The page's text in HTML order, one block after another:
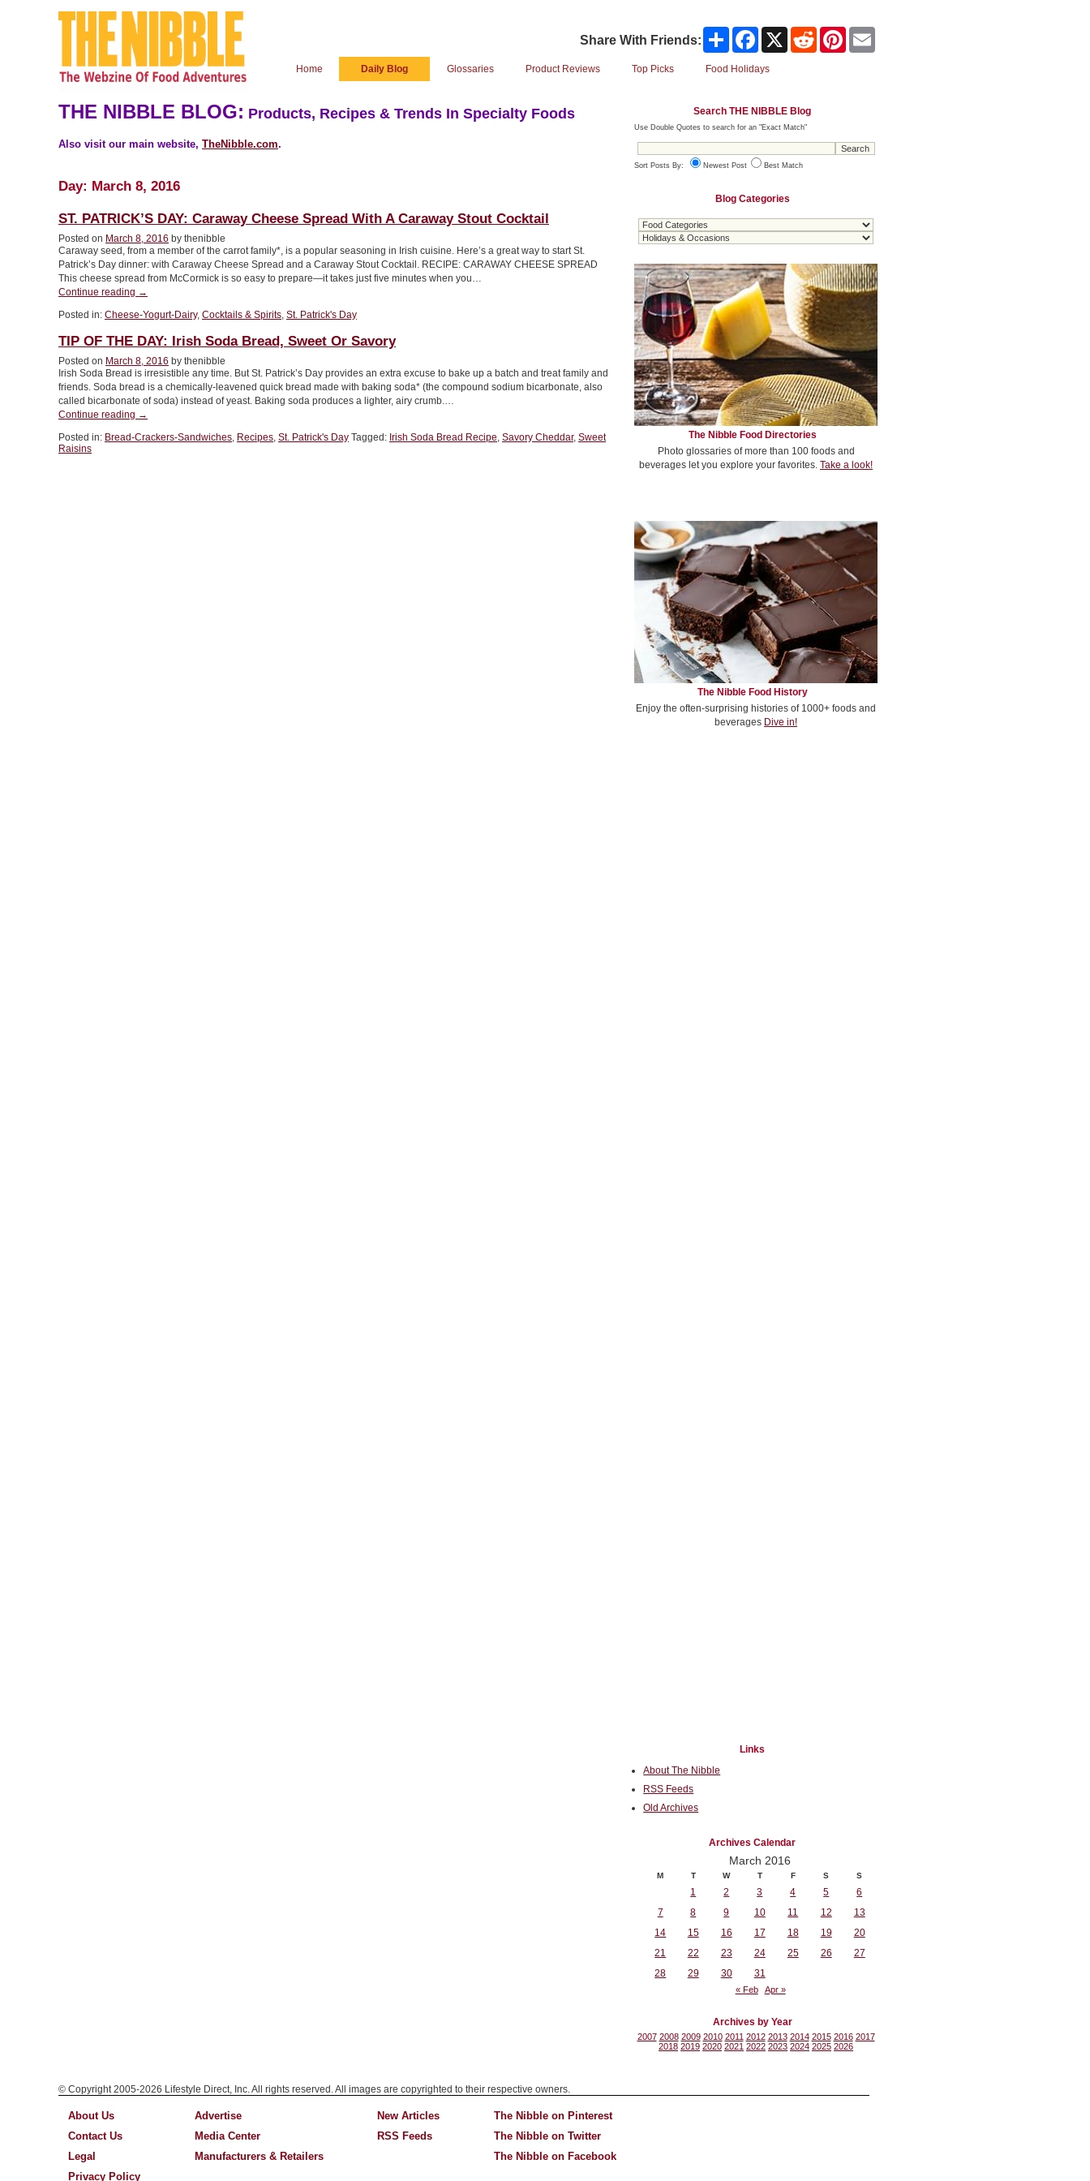
Share With Friends: Share Facebook Reddit Pinterest
Home Daily Blog Glossaries Product Reviews Top Picks Food Holidays
THE NIBBLE BLOG: Products, Recipes & Trends In Specialty Foods
Also visit our main website, TheNibble.com.
Day: March 8, 2016
ST. PATRICK’S DAY: Caraway Cheese Spread With A Caraway Stout Cocktail
Posted on March 8, 2016 by thenibble
Caraway seed, from a member of the carrot family*, is a popular seasoning in Irish cuisine. Here’s a great way to start St.
Patrick’s Day dinner: with Caraway Cheese Spread and a Caraway Stout Cocktail. RECIPE: CARAWAY CHEESE SPREAD
This cheese spread from McCormick is so easy to prepare—it takes just five minutes when you…
Continue reading “ST.
DAY:
Cheese
Spread
With
A
Caraway
Stout
→
Posted in: Cheese-Yogurt-Dairy, Cocktails & Spirits, St. Patrick's Day
TIP OF THE DAY: Irish Soda Bread, Sweet Or Savory
Posted on March 8, 2016 by thenibble
Irish Soda Bread is irresistible any time. But St. Patrick’s Day provides an extra excuse to bake up a batch and treat family and
friends. Soda bread is a chemically-leavened quick bread made with baking soda* (the compound sodium bicarbonate, also
called bicarbonate of soda) instead of yeast. Baking soda produces a lighter, airy crumb.…
Continue reading “TIP
THE
→
Posted in: Bread-Crackers-Sandwiches, Recipes, St. Patrick's Day Tagged: Irish Soda Bread Recipe, Savory Cheddar, Sweet
Raisins
Search THE NIBBLE Blog
Use Double Quotes to search for an "Exact Match"
Sort Posts By: Newest Post Best Match
Blog Categories
The Nibble Food Directories
Photo glossaries of more than 100 foods and
beverages let you explore your favorites. Take a look!
The Nibble Food History
Enjoy the often-surprising histories of 1000+ foods and
beverages Dive in!
Links
About The Nibble
RSS Feeds
Old Archives
Archives Calendar
March 2016
M T W T F S S
1 2 3 4 5
6
7
8 9 10 11 12
13
14
15 16 17 18 19
20
21
22 23 24 25 26
27
28
29 30 31
« Feb Apr »
Archives by Year
2007 2008 2009 2010 2011 2012 2013 2014 2015 2016 2017
2018 2019 2020 2021 2022 2023 2024 2025 2026
© Copyright 2005-2026 Lifestyle Direct, Inc. All rights reserved. All images are copyrighted to their respective owners.
About Us
Contact Us
Legal
Privacy Policy
Advertise
Media Center
Manufacturers & Retailers
New Articles
RSS Feeds
The Nibble on Pinterest
The Nibble on Twitter
The Nibble on Facebook